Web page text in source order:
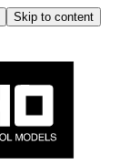
Skip to content